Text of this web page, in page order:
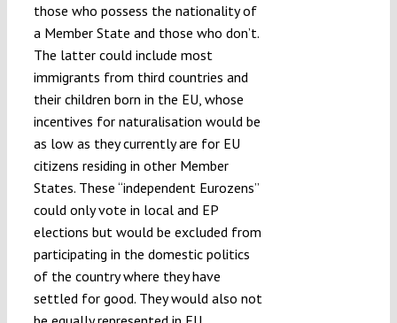
those who possess the nationality of
a Member State and those who don’t.
The latter could include most
immigrants from third countries and
their children born in the EU, whose
incentives for naturalisation would be
as low as they currently are for EU
citizens residing in other Member
States. These “independent Eurozens”
could only vote in local and EP
elections but would be excluded from
participating in the domestic politics
of the country where they have
settled for good. They would also not